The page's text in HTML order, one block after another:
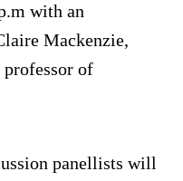
with an
Mackenzie,
of
panellists will